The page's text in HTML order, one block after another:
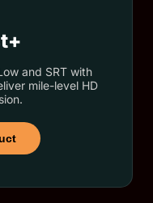
and SRT with
mile-level HD